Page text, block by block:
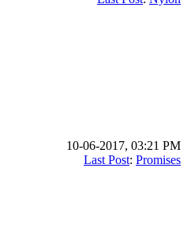
10-06-2017, 03:21 PM
Last Post: Promises